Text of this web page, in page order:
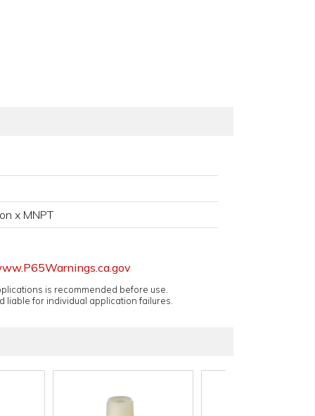
x MNPT
is recommended before use.
liable for individual application failures.